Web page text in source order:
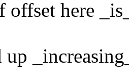
offset here
up